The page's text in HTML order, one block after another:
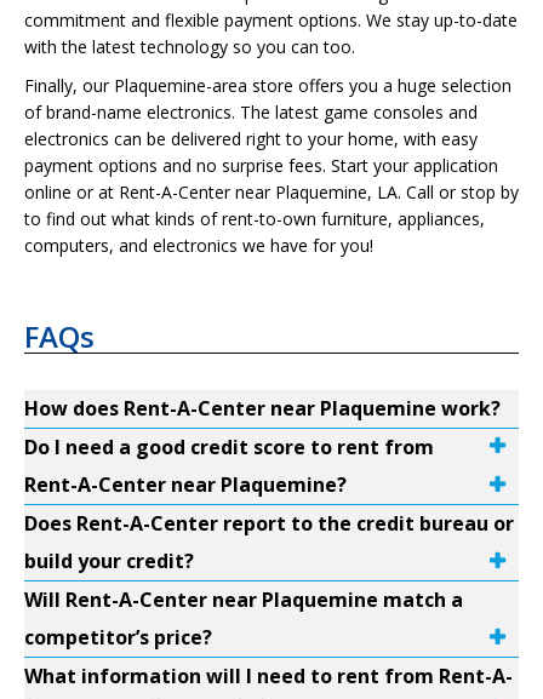
commitment and flexible payment options. We stay up-to-date
with the latest technology so you can too.
Finally, our Plaquemine-area store offers you a huge selection
of brand-name electronics. The latest game consoles and
electronics can be delivered right to your home, with easy
payment options and no surprise fees. Start your application
online or at Rent-A-Center near Plaquemine, LA. Call or stop by
to find out what kinds of rent-to-own furniture, appliances,
computers, and electronics we have for you!
FAQs
How does Rent-A-Center near Plaquemine work?
Do I need a good credit score to rent from
Rent-A-Center near Plaquemine?
Does Rent-A-Center report to the credit bureau or
build your credit?
Will Rent-A-Center near Plaquemine match a
competitor’s price?
What information will I need to rent from Rent-A-